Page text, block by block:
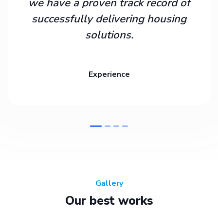
we have a proven track record of
successfully delivering housing
solutions.
Experience
Gallery
Our best works